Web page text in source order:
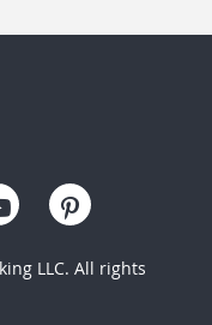
LLC. All rights